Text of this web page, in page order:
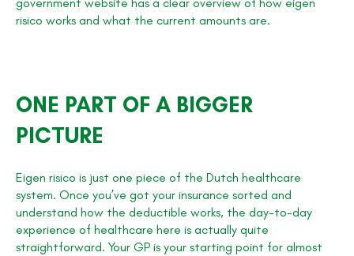
risico works and what the current amounts are.
ONE PART OF A BIGGER
PICTURE
Eigen risico is just one piece of the Dutch healthcare
system. Once you’ve got your insurance sorted and
understand how the deductible works, the day-to-day
experience of healthcare here is actually quite
straightforward. Your GP is your starting point for almost